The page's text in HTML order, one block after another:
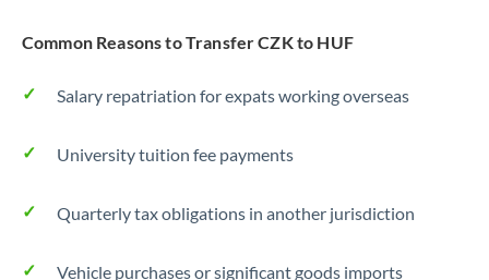
Common Reasons to Transfer CZK to HUF
Salary repatriation for expats working overseas
University tuition fee payments
Quarterly tax obligations in another jurisdiction
Vehicle purchases or significant goods imports